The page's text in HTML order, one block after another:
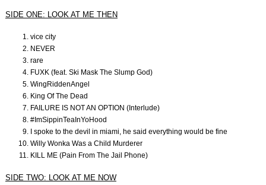
SIDE ONE: LOOK AT ME THEN
vice city
NEVER
rare
FUXK (feat. Ski Mask The Slump God)
WingRiddenAngel
King Of The Dead
FAILURE IS NOT AN OPTION (Interlude)
#ImSippinTeaInYoHood
I spoke to the devil in miami, he said everything would be fine
Willy Wonka Was a Child Murderer
KILL ME (Pain From The Jail Phone)
SIDE TWO: LOOK AT ME NOW